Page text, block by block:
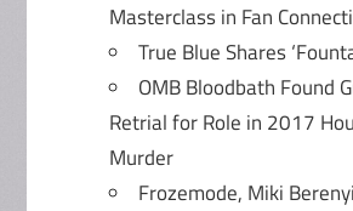
Masterclass in Fan
True Blue Shares
OMB Bloodbath Found
Retrial for Role in 2017
Murder
Frozemode, Miki